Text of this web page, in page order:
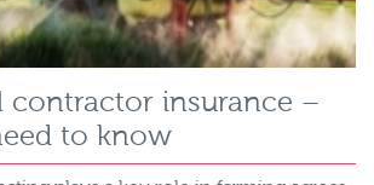
contractor insurance –
to know